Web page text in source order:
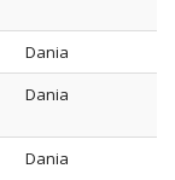
Dania
Dania
Dania